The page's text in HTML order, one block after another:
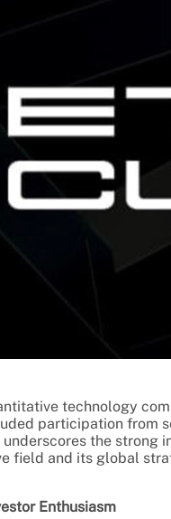
technology
participation from
the strong
field and its global
Enthusiasm